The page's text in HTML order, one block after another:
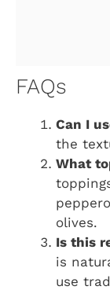
FAQs
Can I
the
What
olives.
Is this
is
use